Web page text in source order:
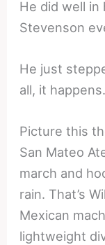
He did well
Stevenson
He just
all, it happens.
Picture this
San Mateo
march and
rain. That’s
Mexican
lightweight